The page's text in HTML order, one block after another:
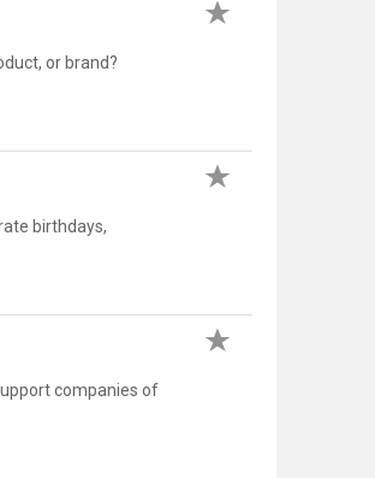
or brand?
birthdays,
companies of